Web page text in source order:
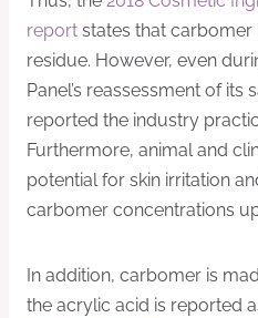
report states that
residue. However, even
Panel’s reassessment of its
reported the industry
Furthermore, animal and
potential for skin irritation
carbomer concentrations
In addition, carbomer is
the acrylic acid is reported